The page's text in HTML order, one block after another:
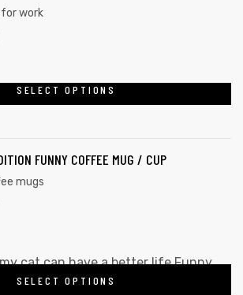
work
SELECT OPTIONS
FUNNY COFFEE MUG / CUP
mugs
SELECT OPTIONS